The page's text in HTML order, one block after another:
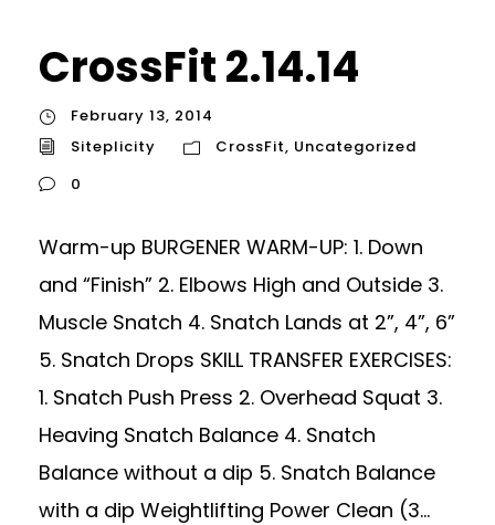
CrossFit 2.14.14
February 13, 2014
Siteplicity
CrossFit, Uncategorized
0
Warm-up BURGENER WARM-UP: 1. Down
and “Finish” 2. Elbows High and Outside 3.
Muscle Snatch 4. Snatch Lands at 2”, 4”, 6”
5. Snatch Drops SKILL TRANSFER EXERCISES:
1. Snatch Push Press 2. Overhead Squat 3.
Heaving Snatch Balance 4. Snatch
Balance without a dip 5. Snatch Balance
with a dip Weightlifting Power Clean (3...